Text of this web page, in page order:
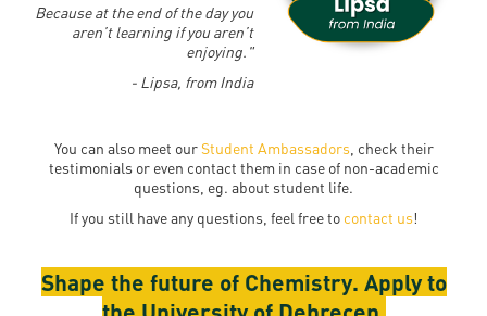
Because at the end of the day you
aren’t learning if you aren’t
enjoying."
- Lipsa, from India
You can also meet our Student Ambassadors, check their
testimonials or even contact them in case of non-academic
questions, eg. about student life.
If you still have any questions, feel free to contact us!
Shape the future of Chemistry. Apply to